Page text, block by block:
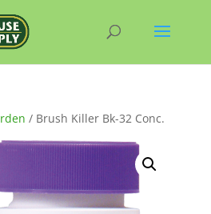
/ Brush Killer Bk-32 Conc.